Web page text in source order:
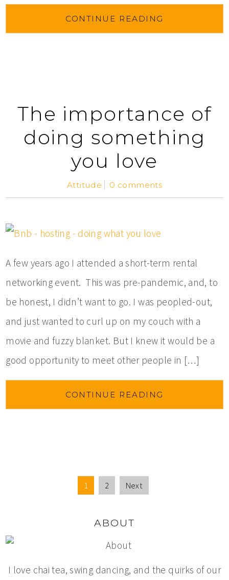
CONTINUE READING
The importance of
doing something
you love
Attitude 0 comments
A few years ago I attended a short-term rental
networking event. This was pre-pandemic, and, to
be honest, I didn’t want to go. I was peopled-out,
and just wanted to curl up on my couch with a
movie and fuzzy blanket. But I knew it would be a
good opportunity to meet other people in […]
CONTINUE READING
1 2 Next
ABOUT
I love chai tea, swing dancing, and the quirks of our